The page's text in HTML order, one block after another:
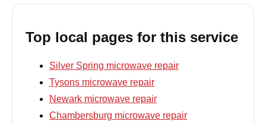
Top local pages for this service
Silver Spring microwave repair
Tysons microwave repair
Newark microwave repair
Chambersburg microwave repair